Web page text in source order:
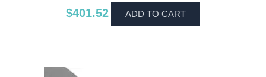
$401.52 ADD TO CART